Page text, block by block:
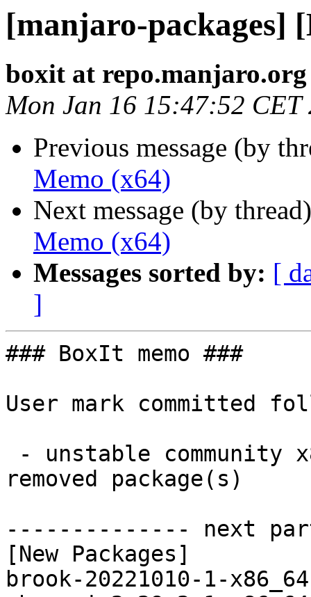
[manjaro-packages]
boxit at repo.manjaro.org
Mon Jan 16 15:47:52 CET
Previous message (by
Memo (x64)
Next message (by
Memo (x64)
Messages sorted by: [
]
### BoxIt memo ###
User mark committed
removed package(s)
-------------- next
[New Packages]
brook-20221010-1-